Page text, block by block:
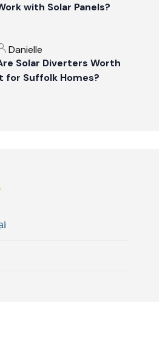
with Solar Panels?
Danielle
Solar Diverters Worth
for Suffolk Homes?